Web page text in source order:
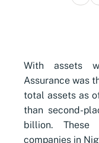
With assets
Assurance was
total assets as
than second-
billion.
companies in